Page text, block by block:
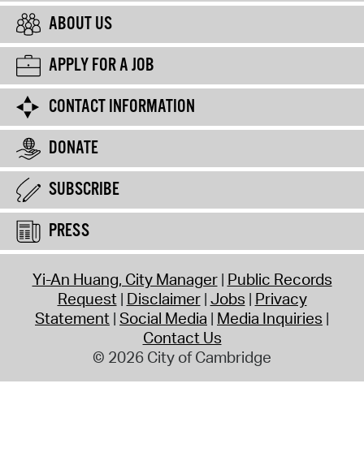
ABOUT US
APPLY FOR A JOB
CONTACT INFORMATION
DONATE
SUBSCRIBE
PRESS
Yi-An Huang, City Manager Public Records
Request Disclaimer Jobs Privacy
Statement Social Media Media Inquiries
Contact Us
© 2026 City of Cambridge